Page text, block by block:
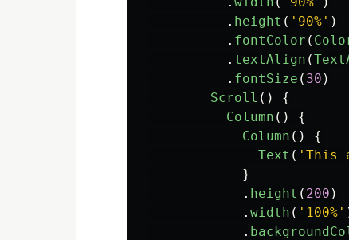
. height ( ' 90% ' )
. fontColor (
. textAlign (
. fontSize ( 30 )
Scroll ()
{
Column ()
{
Column ()
{
Text ( ' This
}
. height ( 200 )
. width ( ' 100% '
.